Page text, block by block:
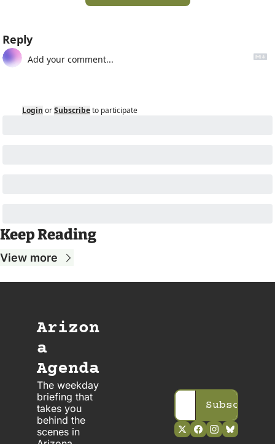
Reply
Login orSubscribeto participate
Keep Reading
View more
Arizon
a
Agenda
The weekday
briefing that
takes you
behind the
scenes in
Subscribe